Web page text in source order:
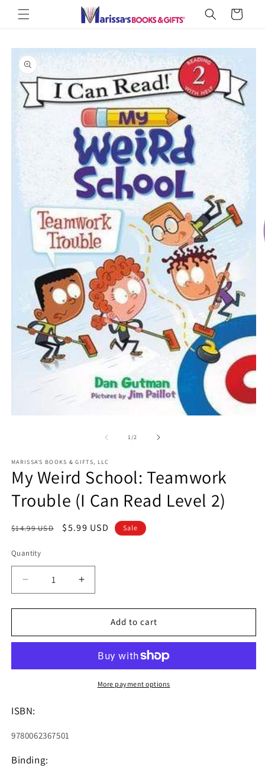
Skip to
content
Cart
Skip to
product
information
1/of2
MARISSA'S BOOKS & GIFTS, LLC
My Weird School: Teamwork
Trouble (I Can Read Level 2)
Regular
$14.99 USD
Sale
$5.99 USD Sale
Quantity
Decrease
quantity
for
Weird
Trouble
Read
2)
Increase
quantity
for
Weird
Teamwork
Trouble
Add to cart
More payment options
ISBN:
9780062367501
Binding: